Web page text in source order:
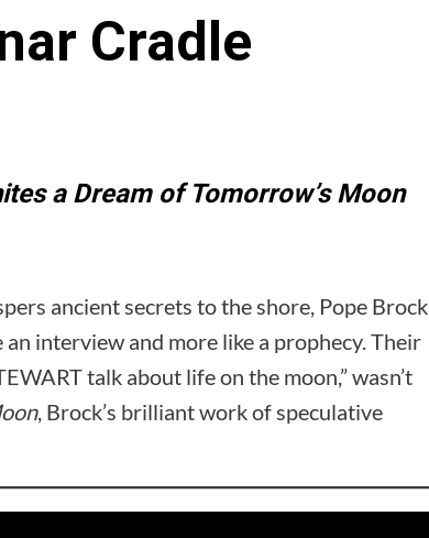
Cradle
a Dream of Tomorrow’s Moon
ancient secrets to the shore, Pope Brock
interview and more like a prophecy. Their
talk about life on the moon,” wasn’t
, Brock’s brilliant work of speculative